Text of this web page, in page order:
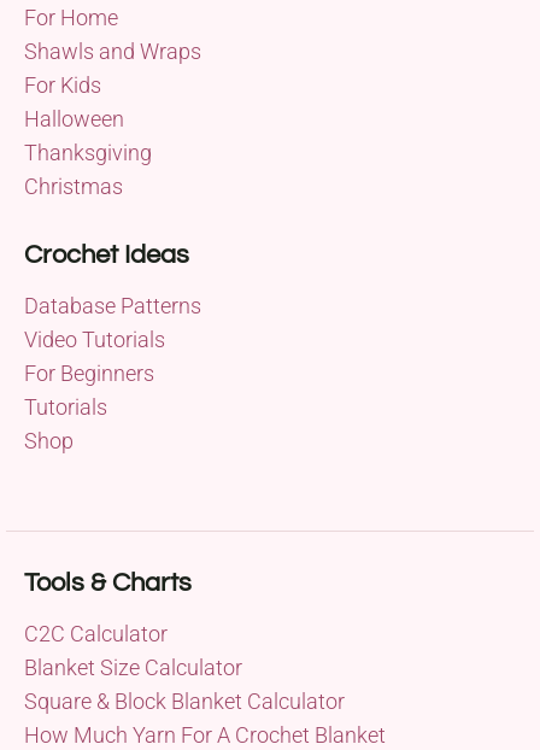
For Home
Shawls and Wraps
For Kids
Halloween
Thanksgiving
Christmas
Crochet Ideas
Database Patterns
Video Tutorials
For Beginners
Tutorials
Shop
Tools & Charts
C2C Calculator
Blanket Size Calculator
Square & Block Blanket Calculator
How Much Yarn For A Crochet Blanket